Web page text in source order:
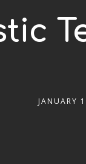
JANUARY